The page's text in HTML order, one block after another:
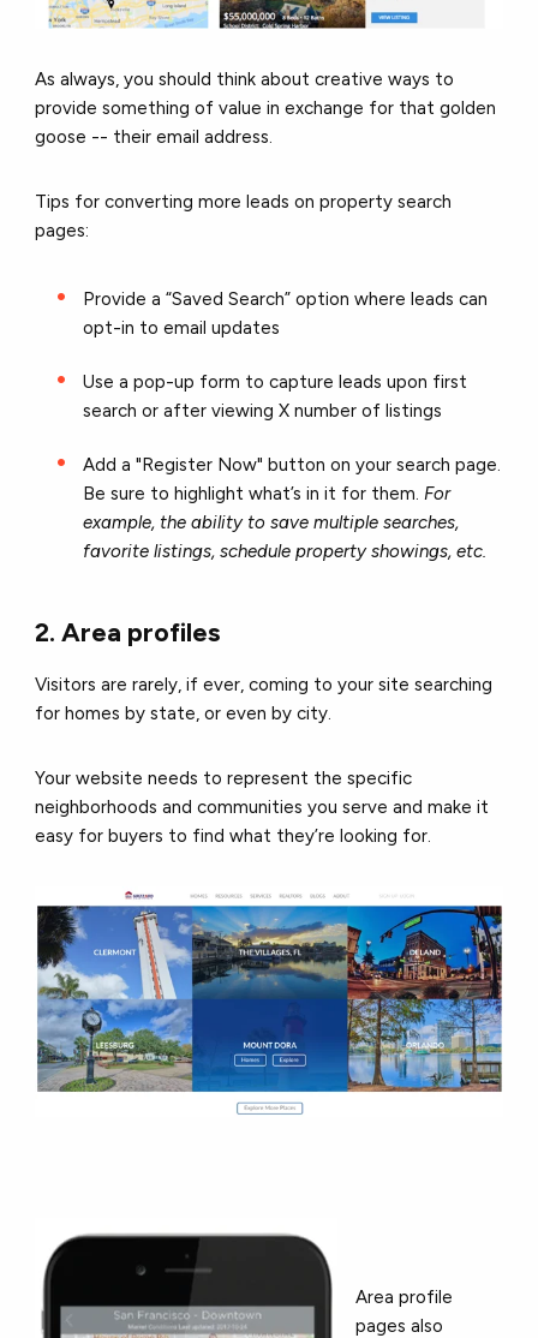
As always, you should think about creative ways to
provide something of value in exchange for that golden
goose -- their email address.
Tips for converting more leads on property search
pages:
Provide a “Saved Search” option where leads can
opt-in to email updates
Use a pop-up form to capture leads upon first
search or after viewing X number of listings
Add a "Register Now" button on your search page.
Be sure to highlight what’s in it for them.For
example, the ability to save multiple searches,
favorite listings, schedule property showings, etc.
2. Area profiles
Visitors are rarely, if ever, coming to your site searching
for homes by state, or even by city.
Your website needs to represent the specific
neighborhoods and communities you serve and make it
easy for buyers to find what they’re looking for.
Area profile
pages also